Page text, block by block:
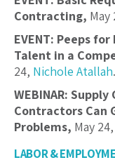
Contracting, May
EVENT: Peeps
Talent in a
24, Nichole Atallah
WEBINAR:
Contractors Can
Problems, May
LABOR &